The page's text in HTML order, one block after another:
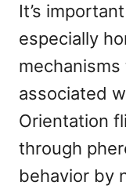
It’s
especially
associated
Orientation
through
behavior by